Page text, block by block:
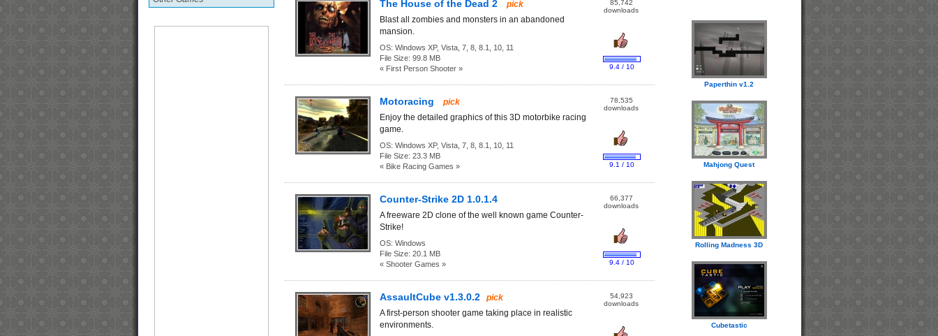
The House of the Dead 2
pick
Blast all zombies and monsters in an abandoned
mansion.
OS: Windows XP, Vista, 7, 8, 8.1, 10, 11
File Size: 99.8 MB
« First Person Shooter »
85,742
downloads
9.4 / 10
Motoracing
pick
Enjoy the detailed graphics of this 3D motorbike racing
game.
OS: Windows XP, Vista, 7, 8, 8.1, 10, 11
File Size: 23.3 MB
« Bike Racing Games »
78,535
downloads
9.1 / 10
Counter-Strike 2D 1.0.1.4
A freeware 2D clone of the well known game Counter-
Strike!
OS: Windows
File Size: 20.1 MB
« Shooter Games »
66,377
downloads
9.4 / 10
AssaultCube v1.3.0.2 pick
A first-person shooter game taking place in realistic
environments.
54,923
downloads
Paperthin v1.2
Mahjong Quest
Rolling Madness 3D
Cubetastic